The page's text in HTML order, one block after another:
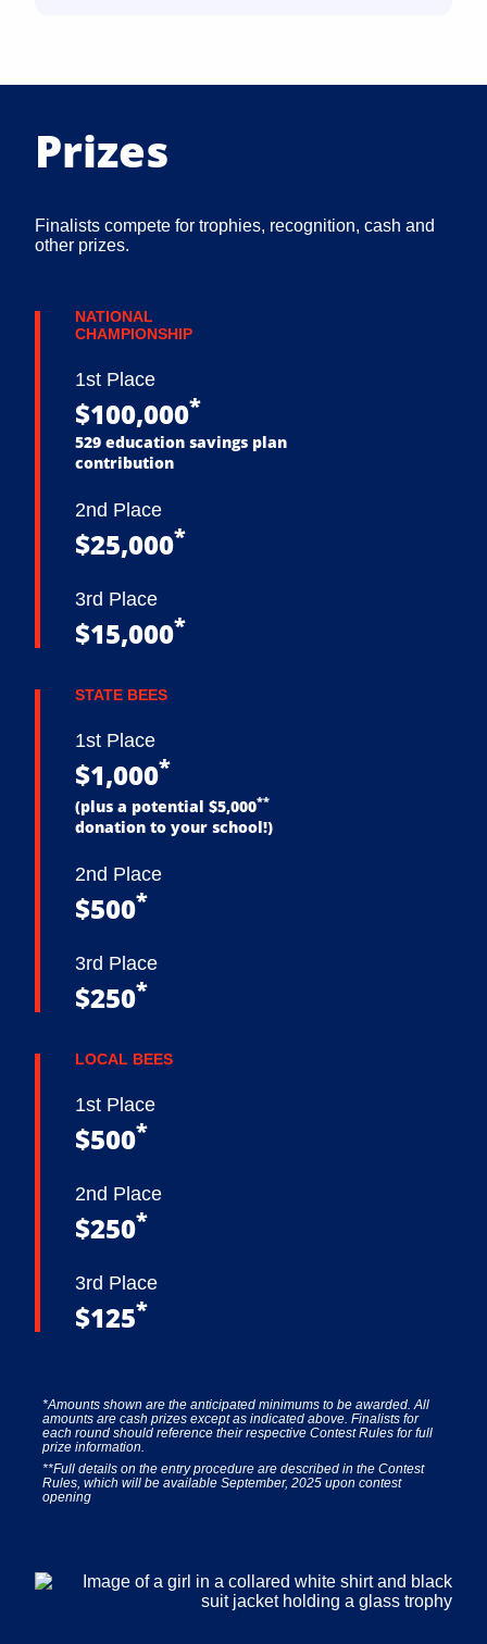
Prizes
Finalists compete for trophies, recognition, cash and
other prizes.
NATIONAL
CHAMPIONSHIP
1st Place
$100,000*
529 education savings plan
contribution
2nd Place
$25,000*
3rd Place
$15,000*
STATE BEES
1st Place
$1,000*
(plus a potential $5,000**
donation to your school!)
2nd Place
$500*
3rd Place
$250*
LOCAL BEES
1st Place
$500*
2nd Place
$250*
3rd Place
$125*
*Amounts shown are the anticipated minimums to be awarded. All
amounts are cash prizes except as indicated above. Finalists for
each round should reference their respective Contest Rules for full
prize information.
**Full details on the entry procedure are described in the Contest
Rules, which will be available September, 2025 upon contest
opening